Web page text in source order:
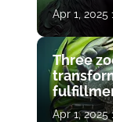
Apr 1, 2025
Three
Apr 1, 2025